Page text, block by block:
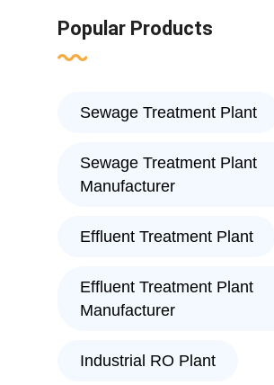
Popular Products
Sewage Treatment Plant
Sewage Treatment Plant
Manufacturer
Effluent Treatment Plant
Effluent Treatment Plant
Manufacturer
Industrial RO Plant